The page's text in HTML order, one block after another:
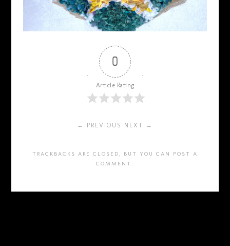
0
Article Rating
← PREVIOUS NEXT →
TRACKBACKS ARE CLOSED, BUT YOU CAN POST A
COMMENT .